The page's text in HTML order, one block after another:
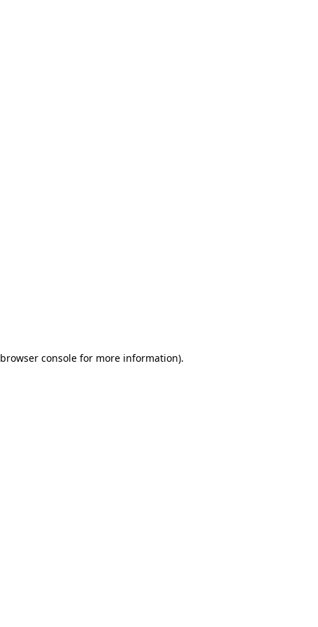
browser console for more information).